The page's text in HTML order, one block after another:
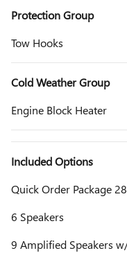
Protection Group
Tow Hooks
Cold Weather Group
Engine Block Heater
Included Options
Quick Order Package
6 Speakers
9 Amplified Speakers